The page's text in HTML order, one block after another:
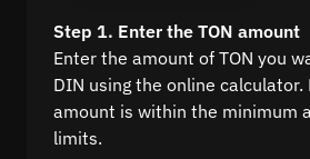
Step 1. Enter the TON amount
Enter the amount of TON you
DIN using the online calculator.
amount is within the minimum
limits.